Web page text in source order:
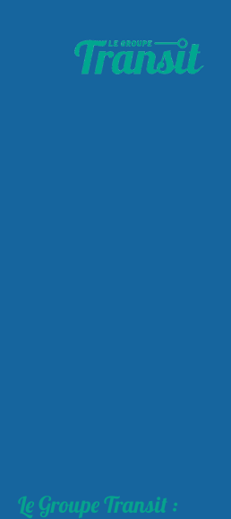
Le Groupe Transit :